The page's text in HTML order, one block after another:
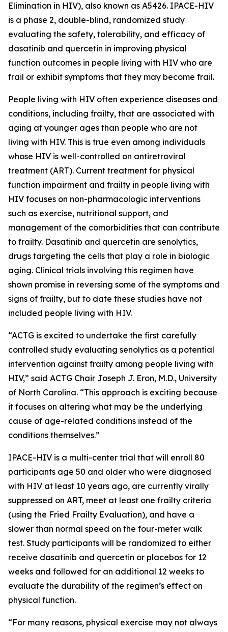
Elimination in HIV), also known as A5426. IPACE-HIV
is a phase 2, double-blind, randomized study
evaluating the safety, tolerability, and efficacy of
dasatinib and quercetin in improving physical
function outcomes in people living with HIV who are
frail or exhibit symptoms that they may become frail.
People living with HIV often experience diseases and
conditions, including frailty, that are associated with
aging at younger ages than people who are not
living with HIV. This is true even among individuals
whose HIV is well-controlled on antiretroviral
treatment (ART). Current treatment for physical
function impairment and frailty in people living with
HIV focuses on non-pharmacologic interventions
such as exercise, nutritional support, and
management of the comorbidities that can contribute
to frailty. Dasatinib and quercetin are senolytics,
drugs targeting the cells that play a role in biologic
aging. Clinical trials involving this regimen have
shown promise in reversing some of the symptoms and
signs of frailty, but to date these studies have not
included people living with HIV.
“ACTG is excited to undertake the first carefully
controlled study evaluating senolytics as a potential
intervention against frailty among people living with
HIV,” said ACTG Chair Joseph J. Eron, M.D., University
of North Carolina. “This approach is exciting because
it focuses on altering what may be the underlying
cause of age-related conditions instead of the
conditions themselves.”
IPACE-HIV is a multi-center trial that will enroll 80
participants age 50 and older who were diagnosed
with HIV at least 10 years ago, are currently virally
suppressed on ART, meet at least one frailty criteria
(using the Fried Frailty Evaluation), and have a
slower than normal speed on the four-meter walk
test. Study participants will be randomized to either
receive dasatinib and quercetin or placebos for 12
weeks and followed for an additional 12 weeks to
evaluate the durability of the regimen’s effect on
physical function.
“For many reasons, physical exercise may not always